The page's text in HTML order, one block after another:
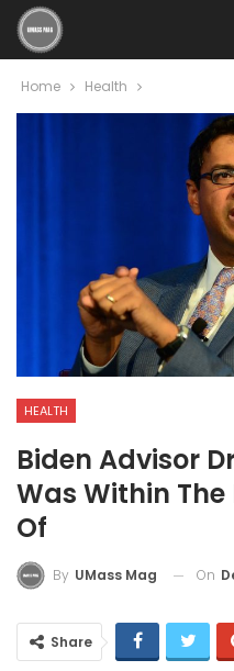
Home Health
HEALTH
Biden Advisor
Was Within
Of
By UMass Mag On
Share